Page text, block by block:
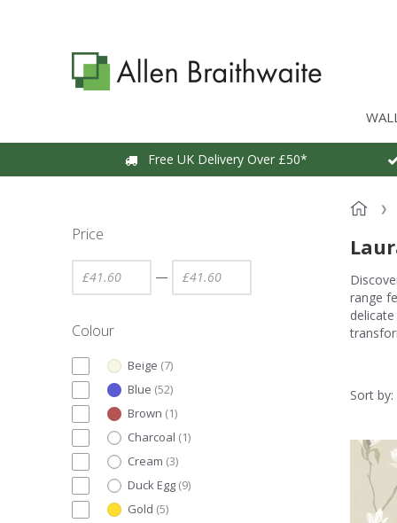
Free UK Delivery Over £50*
Price
—
Colour
Beige (7)
Blue (52)
Brown (1)
Charcoal (1)
Cream (3)
Duck Egg (9)
Gold (5)
range
Sort by: